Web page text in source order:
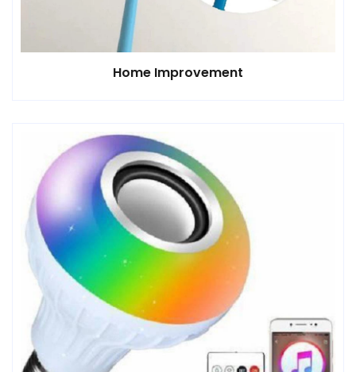
Home Improvement